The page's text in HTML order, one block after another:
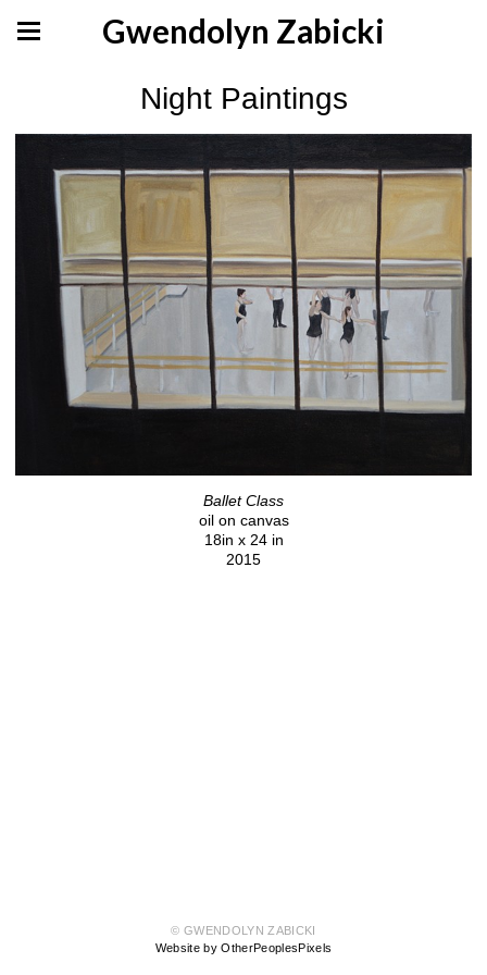
Gwendolyn Zabicki
Night Paintings
Ballet Class
oil on canvas
18in x 24 in
2015
© GWENDOLYN ZABICKI
Website by OtherPeoplesPixels